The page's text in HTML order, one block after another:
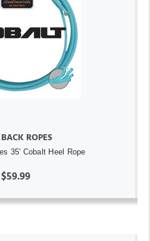
BACK ROPES
35' Cobalt Heel Rope
$59.99